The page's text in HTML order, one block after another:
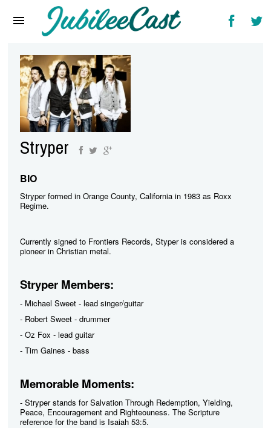
Reviews
Interviews
Music Videos
Artists & Genres
Songs & Radio
Stryper
BIO
Stryper formed in Orange County, California in 1983 as Roxx
Regime.
Currently signed to Frontiers Records, Styper is considered a
pioneer in Christian metal.
Stryper Members:
- Michael Sweet - lead singer/guitar
- Robert Sweet - drummer
- Oz Fox - lead guitar
- Tim Gaines - bass
Memorable Moments:
- Stryper stands for Salvation Through Redemption, Yielding,
Peace, Encouragement and Righteouness. The Scripture
reference for the band is Isaiah 53:5.